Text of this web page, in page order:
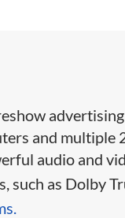
and multiple
audio and
such as Dolby